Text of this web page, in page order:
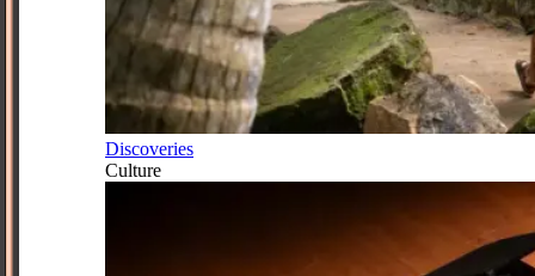
Discoveries
Culture